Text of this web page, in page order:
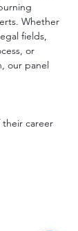
Whether
fields,
or
our panel
career